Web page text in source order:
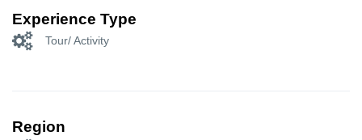
Experience Type
Tour/ Activity
Region